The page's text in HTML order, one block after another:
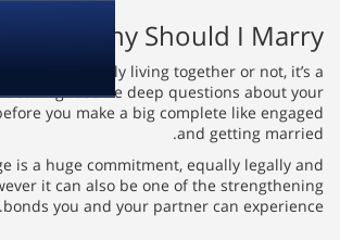
Whether you happen to be
good idea might
relationship before you
Marriage is a huge
emotionally. However it can
bonds you